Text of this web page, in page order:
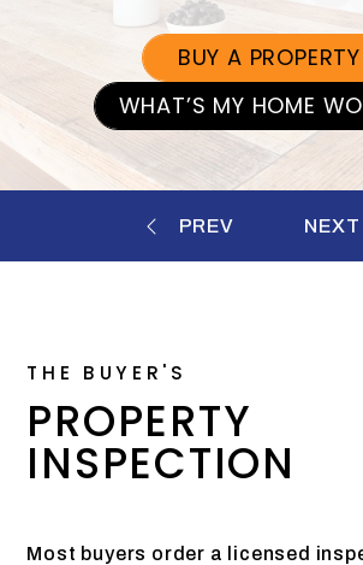
BUY A PROPERTY
WHAT’S MY HOME
THE BUYER'S
PROPERTY
INSPECTION
Most buyers order a licensed